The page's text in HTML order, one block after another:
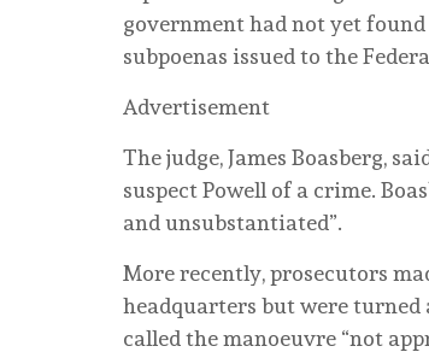
government had not yet found
subpoenas issued to the
Advertisement
The judge, James Boasberg,
suspect Powell of a crime.
and unsubstantiated”.
More recently, prosecutors
headquarters but were turned
called the manoeuvre “not